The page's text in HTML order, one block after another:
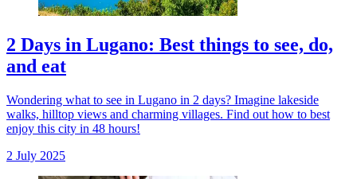
2 Days in Lugano: Best things to see, do,
and eat
Wondering what to see in Lugano in 2 days? Imagine lakeside
walks, hilltop views and charming villages. Find out how to best
enjoy this city in 48 hours!
2 July 2025